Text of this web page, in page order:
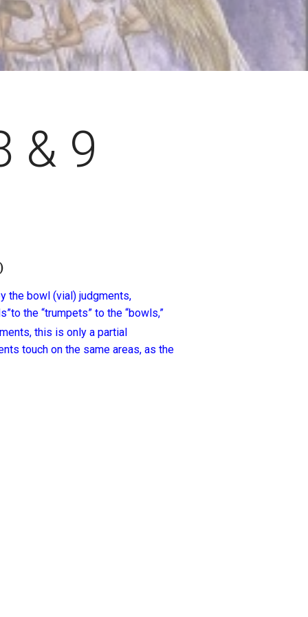
& 9
the bowl (vial) judgments,
the “trumpets” to the “bowls,”
this is only a partial
touch on the same areas, as the